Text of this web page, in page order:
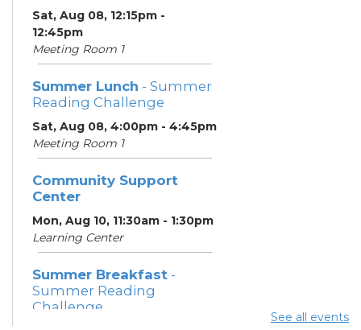
Sat, Aug 08, 12:15pm -
12:45pm
Meeting Room 1
Summer Lunch - Summer
Reading Challenge
Sat, Aug 08, 4:00pm - 4:45pm
Meeting Room 1
Community Support
Center
Mon, Aug 10, 11:30am - 1:30pm
Learning Center
Summer Breakfast -
Summer Reading
Challenge
See all events